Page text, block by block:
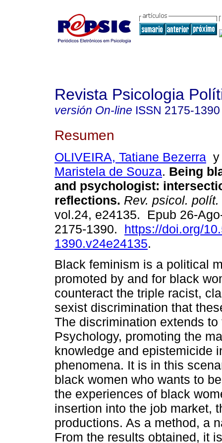
Revista Psicologia
versión On-line ISSN 2175-1390
Resumen
OLIVEIRA, Tatiane Bezerra
Maristela de Souza. Being
and psychologist:
reflections. Rev. psicol. polít.
vol.24, e24135. Epub 26-
2175-1390. https://doi.org/
1390.v24e24135.
Black feminism is a political
promoted by and for black
counteract the triple racist,
sexist discrimination that
The discrimination extends
Psychology, promoting the
knowledge and epistemicide
phenomena. It is in this
black women who wants to
the experiences of black
insertion into the job market,
productions. As a method, a
From the results obtained, it